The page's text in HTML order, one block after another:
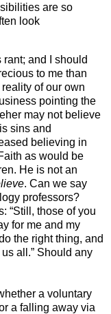
are so
look
and I should
to me than
of our own
pointing the
may not believe
sins and
believing in
as would be
He is not an
. Can we say
professors?
“Still, those of you
for me and my
the right thing, and
all.” Should any
a voluntary
a falling away via